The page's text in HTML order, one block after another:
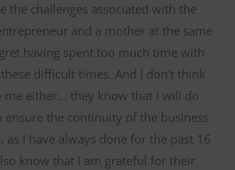
the challenges associated with the
and a mother at the same
having spent too much time with
difficult times. And I don’t think
me either… they know that I will do
ensure the continuity of the business
as I have always done for the past 16
know that I am grateful for their